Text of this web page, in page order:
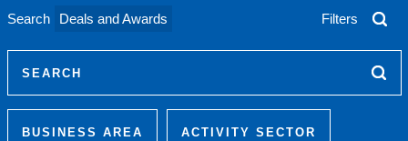
Search Deals and Awards Filters
SEARCH
BUSINESS AREA ACTIVITY SECTOR